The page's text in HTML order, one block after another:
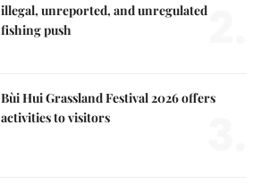
illegal, unreported, and unregulated
fishing push
Bùi Hui Grassland Festival 2026 offers
activities to visitors